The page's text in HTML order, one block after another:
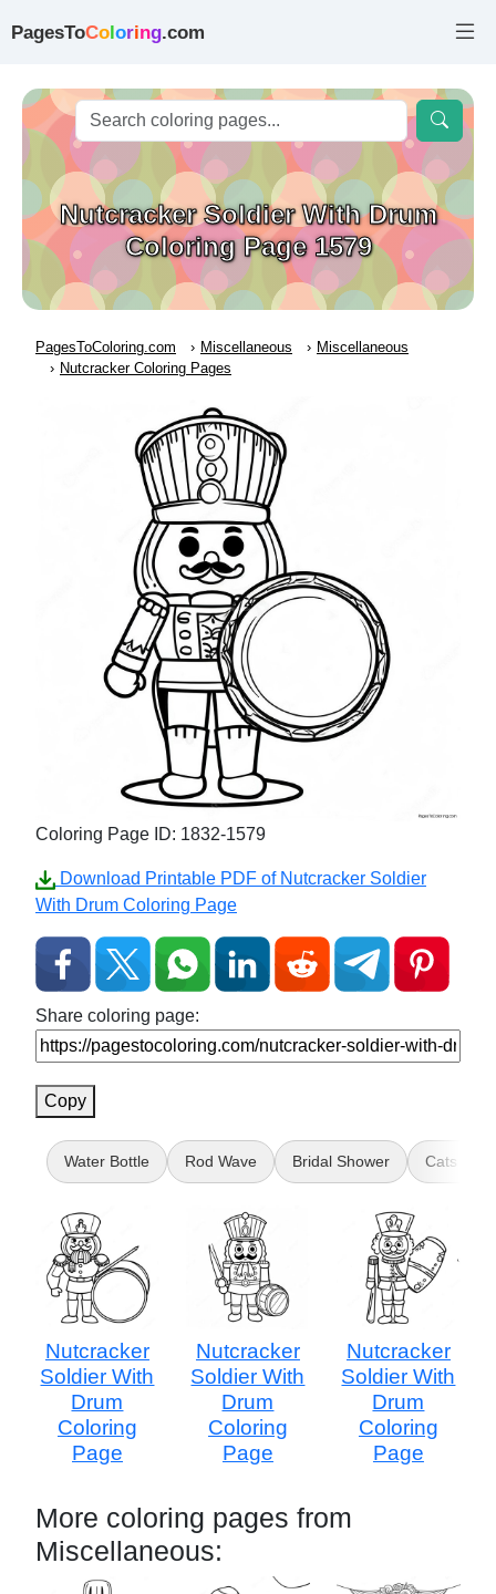
PagesToColoring.com
Nutcracker Soldier With Drum
Coloring Page 1579
PagesToColoring.com Miscellaneous
Miscellaneous
Nutcracker Coloring Pages
Coloring Page ID: 1832-1579
Download Printable PDF of Nutcracker Soldier
With Drum Coloring Page
Share coloring page:
Copy
Water Bottle Rod Wave Bridal Shower Cats vs
Nutcracker
Soldier With
Drum
Coloring
Page
Nutcracker
Soldier With
Drum
Coloring
Page
Nutcracker
Soldier With
Drum
Coloring
Page
More coloring pages from
Miscellaneous: